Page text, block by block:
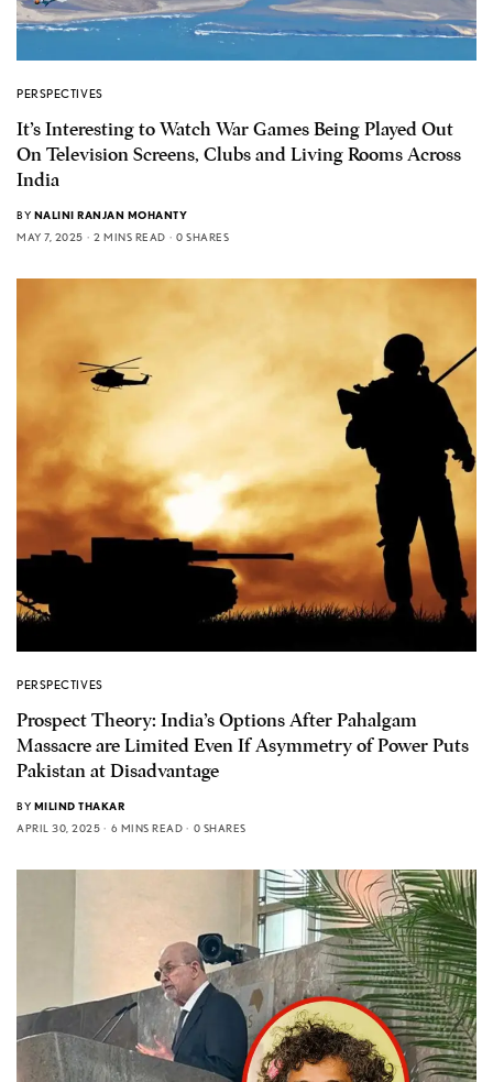
PERSPECTIVES
It’s Interesting to Watch War Games Being Played Out
On Television Screens, Clubs and Living Rooms Across
India
BY NALINI RANJAN MOHANTY
MAY 7, 2025
2 MINS READ 0 SHARES
PERSPECTIVES
Prospect Theory: India’s Options After Pahalgam
Massacre are Limited Even If Asymmetry of Power Puts
Pakistan at Disadvantage
BY MILIND THAKAR
APRIL 30, 2025
6 MINS READ 0 SHARES